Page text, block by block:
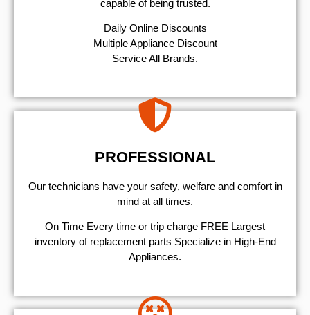
capable of being trusted.
​Daily Online Discounts
Multiple Appliance Discount
Service All Brands.
PROFESSIONAL
Our technicians have your safety, welfare and comfort ​in
mind at all times.
On Time Every time or trip charge FREE Largest
inventory of replacement parts Specialize in High-End
Appliances.